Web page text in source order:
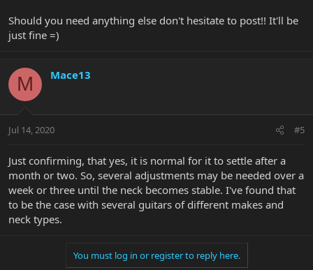
Should you need anything else don't hesitate to post!! It'll be
just fine =)
M Mace13
Jul 14, 2020 #5
Just confirming, that yes, it is normal for it to settle after a
month or two. So, several adjustments may be needed over a
week or three until the neck becomes stable. I've found that
to be the case with several guitars of different makes and
neck types.
You must log in or register to reply here.